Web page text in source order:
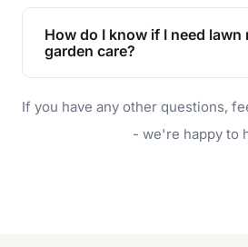
enhances property value, and
and enjoyable outdoor space
How do I know if I need
garden care?
will do. For a complete outdoor
garden care services can
If you have any other questions,
- we're happy to